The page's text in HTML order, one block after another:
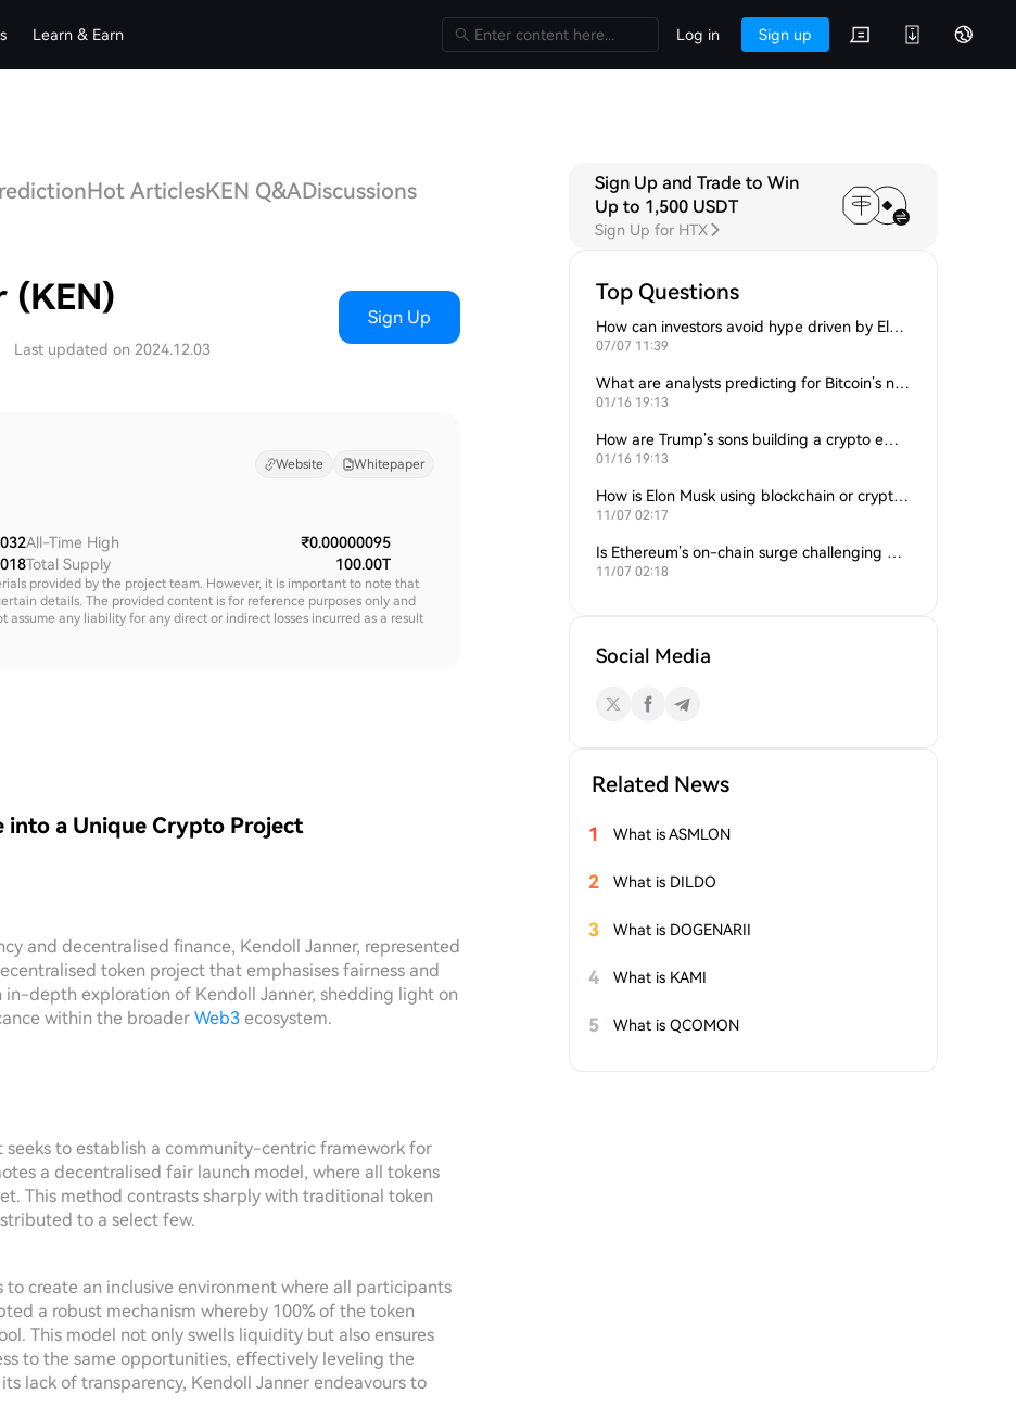
Learn & Earn Log in Sign up
Hot ArticlesKEN Q&ADiscussions
(KEN)
Last updated on 2024.12.03
Sign Up
Website Whitepaper
All-Time High
₹0.00000095
Total Supply
100.00T
provided by the project team. However, it is important to note that
details. The provided content is for reference purposes only and
any liability for any direct or indirect losses incurred as a result
into a Unique Crypto Project
and decentralised finance, Kendoll Janner, represented
token project that emphasises fairness and
depth exploration of Kendoll Janner, shedding light on
within the broader Web3 ecosystem.
to establish a community-centric framework for
a decentralised fair launch model, where all tokens
This method contrasts sharply with traditional token
to a select few.
create an inclusive environment where all participants
a robust mechanism whereby 100% of the token
This model not only swells liquidity but also ensures
to the same opportunities, effectively leveling the
lack of transparency, Kendoll Janner endeavours to
Sign Up and Trade to Win
Up to 1,500 USDT
Sign Up for HTX
Top Questions
How can investors avoid hype driven by Elon Musk’s tweets?
07/07 11:39
What are analysts predicting for Bitcoin’s next support level?
01/16 19:13
How are Trump’s sons building a crypto empire?
01/16 19:13
How is Elon Musk using blockchain or crypto in his companies?
11/07 02:17
Is Ethereum’s on-chain surge challenging Bitcoin’s dominance?
11/07 02:18
Social Media
Related News
1 What is ASMLON
2 What is DILDO
3 What is DOGENARII
4 What is KAMI
5 What is QCOMON